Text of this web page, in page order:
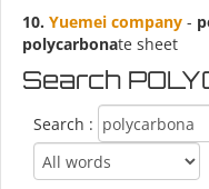
10. Yuemei company -
polycarbonate sheet
Search
Search :